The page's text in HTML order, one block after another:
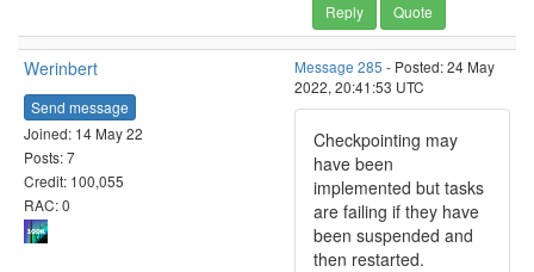
Reply
Quote
Werinbert
Send message
Joined: 14 May 22
Posts: 7
Credit: 100,055
RAC: 0
Message 285 - Posted: 24 May
2022, 20:41:53 UTC
Checkpointing may
have been
implemented but tasks
are failing if they have
been suspended and
then restarted.